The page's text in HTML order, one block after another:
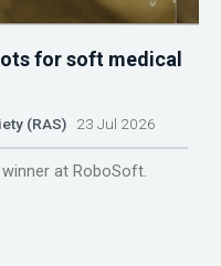
for soft medical
(RAS) 23 Jul 2026
at RoboSoft.